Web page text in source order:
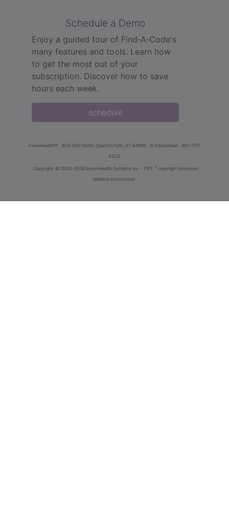
Schedule a Demo
Enjoy a guided tour of Find‑A‑Code's
many features and tools. Learn how
to get the most out of your
subscription. Discover how to save
hours each week.
schedule
innoviHealth® 62 E 300 North, Spanish Fork, UT 84660 8-5 Mountain
801-770-
4203
Copyright © 2000-2026 InnoviHealth Systems Inc - CPT ® copyright American
Medical Association